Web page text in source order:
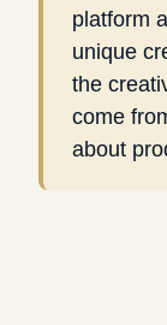
platform
unique
the
come
about